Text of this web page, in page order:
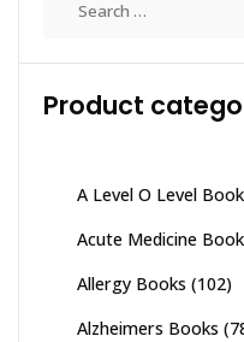
Product
A Level O Level
Acute Medicine
Allergy Books (102)
Alzheimers Books